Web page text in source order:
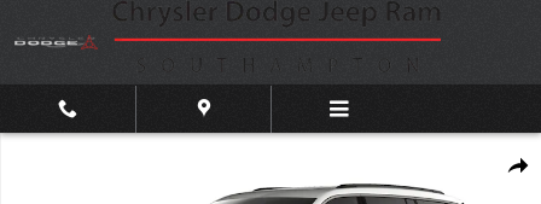
Skip to main content
New 2026 Jeep Grand Cherokee L Limited Sport Utility Photo 1 of 9